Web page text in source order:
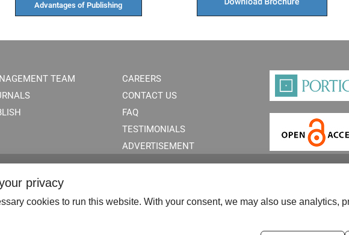
Advantages of Publishing​
TEAM
CAREERS
CONTACT US
FAQ
TESTIMONIALS
ADVERTISEMENT
privacy
cookies to run this website. With your consent, we may also use analytics,